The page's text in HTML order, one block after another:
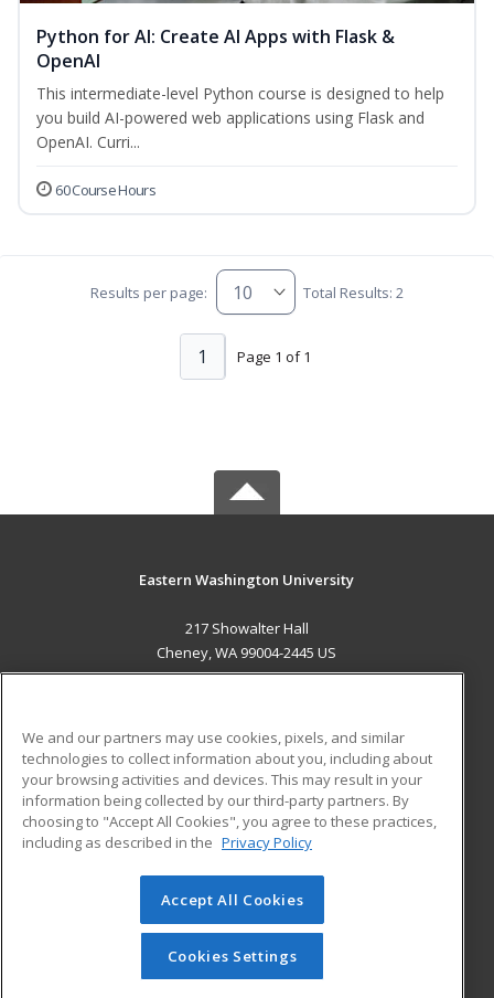
Python for AI: Create AI Apps with Flask &
OpenAI
This intermediate-level Python course is designed to help
you build AI-powered web applications using Flask and
OpenAI. Curri...
60 Course Hours
Results per page: Total Results: 2
Page 1 of 1
1
Eastern Washington University
217 Showalter Hall
Cheney, WA 99004-2445 US
ADDITIONAL RESOURCES
Military
Financial Assistance
Help
Student Blog
© 2026 ed2go, a division of Cengage Learning. All rights
reserved. The material on this site cannot be reproduced or
redistributed unless you have obtained prior written
permission from Cengage Learning.Privacy Policy
We and our partners may use cookies, pixels, and similar
technologies to collect information about you, including about
your browsing activities and devices. This may result in your
information being collected by our third-party partners. By
choosing to "Accept All Cookies", you agree to these practices,
including as described in the Privacy Policy
Accept All Cookies
Cookies Settings